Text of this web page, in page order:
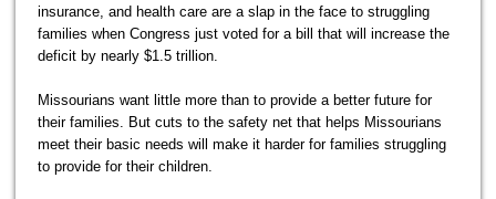
insurance, and health care are a slap in the face to struggling
families when Congress just voted for a bill that will increase the
deficit by nearly $1.5 trillion.
Missourians want little more than to provide a better future for
their families. But cuts to the safety net that helps Missourians
meet their basic needs will make it harder for families struggling
to provide for their children.